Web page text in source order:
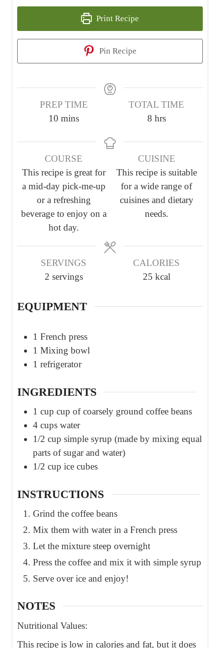
Print Recipe
Pin Recipe
PREP TIME
10m
n
u
t
e
s
mins
TOTAL TIME
8h
u
r
s
hrs
COURSE
This recipe is great for
a mid-day pick-me-up
or a refreshing
beverage to enjoy on a
hot day.
CUISINE
This recipe is suitable
for a wide range of
cuisines and dietary
needs.
SERVINGS
2 servings
CALORIES
25 kcal
EQUIPMENT
1 French press
1 Mixing bowl
1 refrigerator
INGREDIENTS
1 cup cup of coarsely ground coffee beans
4 cups water
1/2 cup simple syrup (made by mixing equal
parts of sugar and water)
1/2 cup ice cubes
INSTRUCTIONS
Grind the coffee beans
Mix them with water in a French press
Let the mixture steep overnight
Press the coffee and mix it with simple syrup
Serve over ice and enjoy!
NOTES
Nutritional Values:
This recipe is low in calories and fat, but it does